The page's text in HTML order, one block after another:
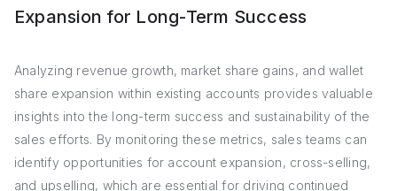
Expansion for Long-Term Success
Analyzing revenue growth, market share gains, and wallet
share expansion within existing accounts provides valuable
insights into the long-term success and sustainability of the
sales efforts. By monitoring these metrics, sales teams can
identify opportunities for account expansion, cross-selling,
and upselling, which are essential for driving continued